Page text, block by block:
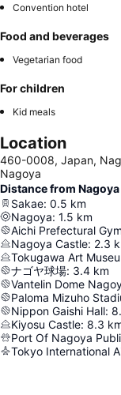
Convention hotel
Food and beverages
Vegetarian food
For children
Kid meals
Location
460-0008, Japan,
Nagoya
Distance from
Sakae: 0.5 km
Nagoya: 1.5 km
Aichi Prefectural
Nagoya Castle: 2.3
Tokugawa Art
ナゴヤ球場: 3.4 km
Vantelin Dome
Paloma Mizuho
Nippon Gaishi Hall:
Kiyosu Castle: 8.3
Port Of Nagoya
Tokyo International